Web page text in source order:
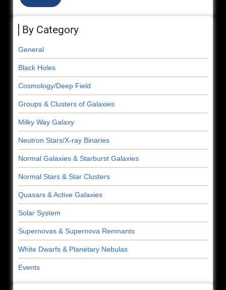
By Category
General
Black Holes
Cosmology/Deep Field
Groups & Clusters of Galaxies
Milky Way Galaxy
Neutron Stars/X-ray Binaries
Normal Galaxies & Starburst Galaxies
Normal Stars & Star Clusters
Quasars & Active Galaxies
Solar System
Supernovas & Supernova Remnants
White Dwarfs & Planetary Nebulas
Events